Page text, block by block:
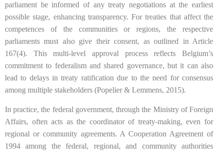
parliament be informed of any treaty negotiations at the earliest
possible stage, enhancing transparency. For treaties that affect the
competences of the communities or regions, the respective
parliaments must also give their consent, as outlined in Article
167(4). This multi-level approval process reflects Belgium’s
commitment to federalism and shared governance, but it can also
lead to delays in treaty ratification due to the need for consensus
among multiple stakeholders (Popelier & Lemmens, 2015).
In practice, the federal government, through the Ministry of Foreign
Affairs, often acts as the coordinator of treaty-making, even for
regional or community agreements. A Cooperation Agreement of
1994 among the federal, regional, and community authorities